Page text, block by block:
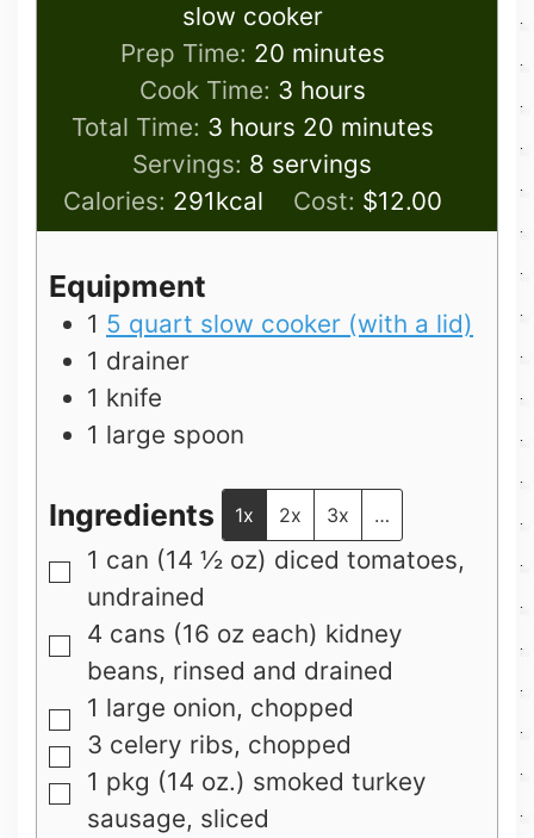
slow cooker
Prep Time: 20minutes
minutes
Cook Time: 3hours
hours
Total Time: 3hours
hours 20minutes
minutes
Servings: 8 servings
Calories: 291kcal Cost: $12.00
Equipment
1 5 quart slow cooker (with a lid)
1 drainer
1 knife
1 large spoon
Ingredients 1x 2x 3x …
▢
1 can (14 ½ oz) diced tomatoes,
undrained
▢
4 cans (16 oz each) kidney
beans, rinsed and drained
▢
1 large onion, chopped
▢
3 celery ribs, chopped
▢
1 pkg (14 oz.) smoked turkey
sausage, sliced